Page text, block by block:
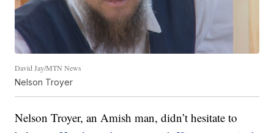
David Jay/MTN News
Nelson Troyer
Nelson Troyer, an Amish man, didn’t hesitate to